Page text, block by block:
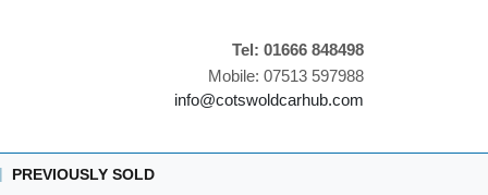
Tel: 01666 848498
Mobile: 07513 597988
info@cotswoldcarhub.com
| PREVIOUSLY SOLD